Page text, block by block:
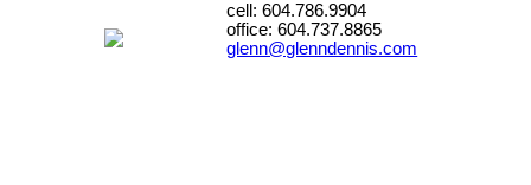
cell: 604.786.9904
office: 604.737.8865
glenn@glenndennis.com